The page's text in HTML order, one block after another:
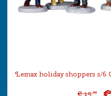
Lemax holiday shoppers s/
€ 15.99